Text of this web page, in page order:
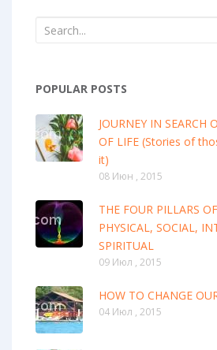
POPULAR POSTS
JOURNEY IN SEARCH
OF LIFE (Stories of
it)
08 Июн , 2015
THE FOUR PILLARS
PHYSICAL, SOCIAL,
SPIRITUAL
09 Июл , 2015
HOW TO CHANGE
04 Июл , 2015